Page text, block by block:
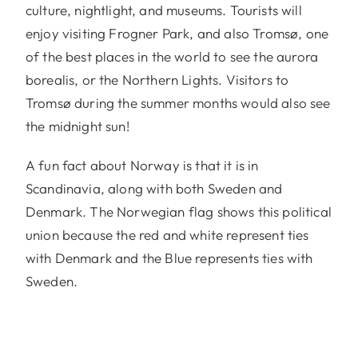
culture, nightlight, and museums. Tourists will
enjoy visiting Frogner Park, and also Tromsø, one
of the best places in the world to see the aurora
borealis, or the Northern Lights. Visitors to
Tromsø during the summer months would also see
the midnight sun!
A fun fact about Norway is that it is in
Scandinavia, along with both Sweden and
Denmark. The Norwegian flag shows this political
union because the red and white represent ties
with Denmark and the Blue represents ties with
Sweden.